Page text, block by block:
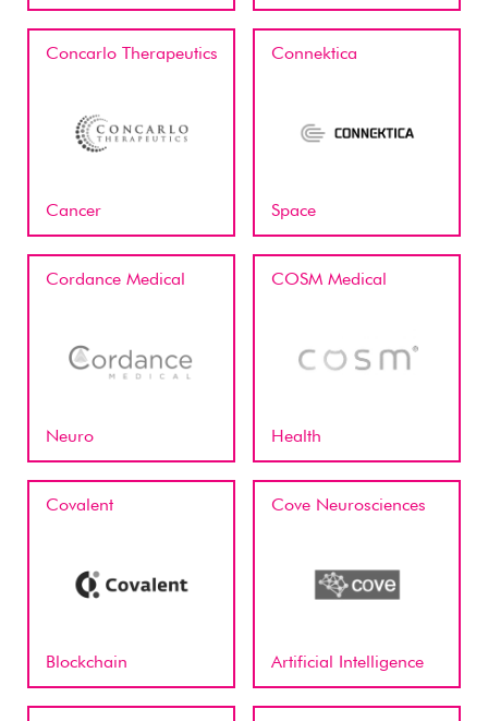
Concarlo Therapeutics
Cancer
Connektica
Space
Cordance Medical
Neuro
COSM Medical
Health
Covalent
Blockchain
Cove Neurosciences
Artificial Intelligence